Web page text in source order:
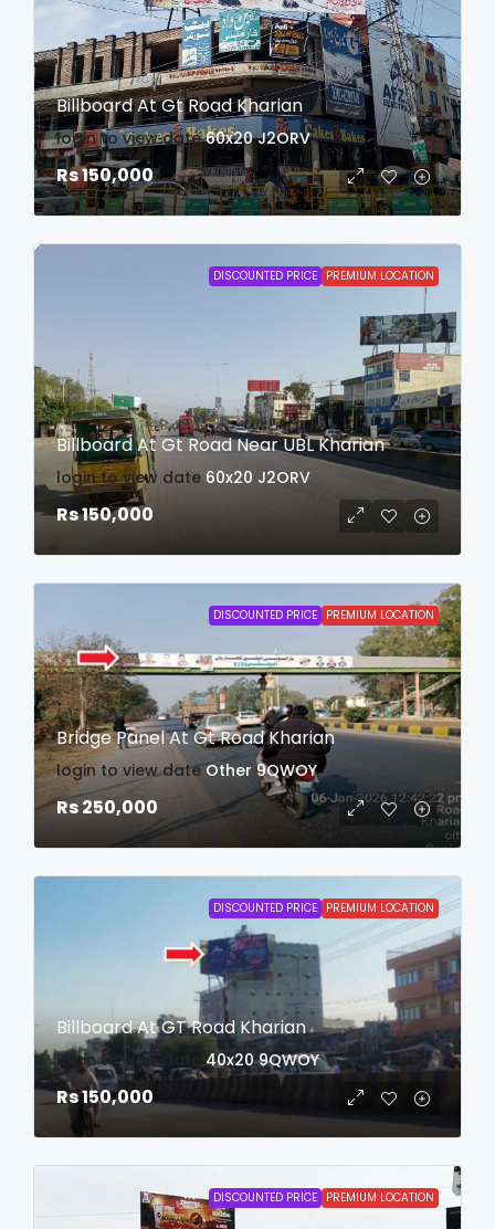
Billboard At Gt Road Kharian
login to view date 60x20 J2ORV
Rs 150,000
DISCOUNTED PRICE PREMIUM LOCATION
Billboard At Gt Road Near UBL Kharian
login to view date 60x20 J2ORV
Rs 150,000
DISCOUNTED PRICE PREMIUM LOCATION
Bridge Panel At Gt Road Kharian
login to view date Other 9QWOY
Rs 250,000
DISCOUNTED PRICE PREMIUM LOCATION
Billboard At GT Road Kharian
login to view date 40x20 9QWOY
Rs 150,000
DISCOUNTED PRICE PREMIUM LOCATION